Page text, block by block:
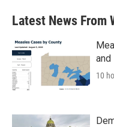
Latest News From
and
10